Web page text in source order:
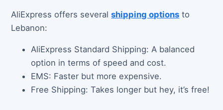
AliExpress offers severalshipping options to
Lebanon:
AliExpress Standard Shipping: A balanced
option in terms of speed and cost.
EMS: Faster but more expensive.
Free Shipping: Takes longer but hey, it’s free!